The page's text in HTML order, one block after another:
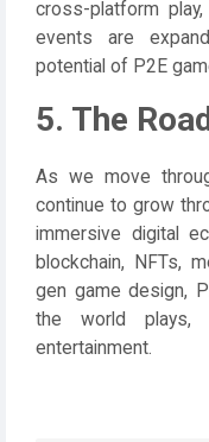
cross-platform
events are
potential of P2E
5. The
As we move
continue to grow
immersive digital
blockchain, NFTs,
gen game design,
the world plays,
entertainment.